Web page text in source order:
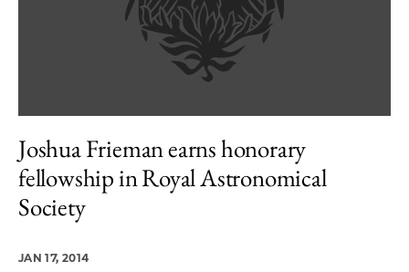
Joshua Frieman earns honorary
fellowship in Royal Astronomical
Society
JAN 17, 2014